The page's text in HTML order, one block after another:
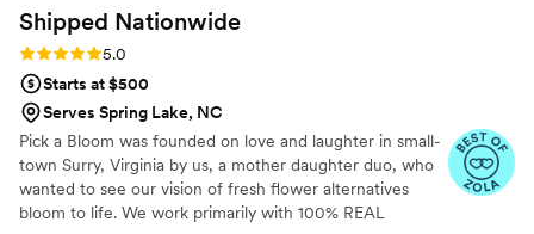
Shipped Nationwide
Rating: 5.0 (9 reviews)
5.0
Starts at $500
Serves Spring Lake, NC
Pick a Bloom was founded on love and laughter in small-
town Surry, Virginia by us, a mother daughter duo, who
wanted to see our vision of fresh flower alternatives
bloom to life. We work primarily with 100% REAL